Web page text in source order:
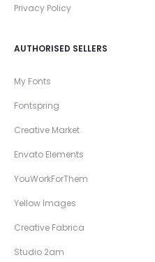
Privacy Policy
AUTHORISED SELLERS
My Fonts
Fontspring
Creative Market
Envato Elements
YouWorkForThem
Yellow Images
Creative Fabrica
Studio 2am